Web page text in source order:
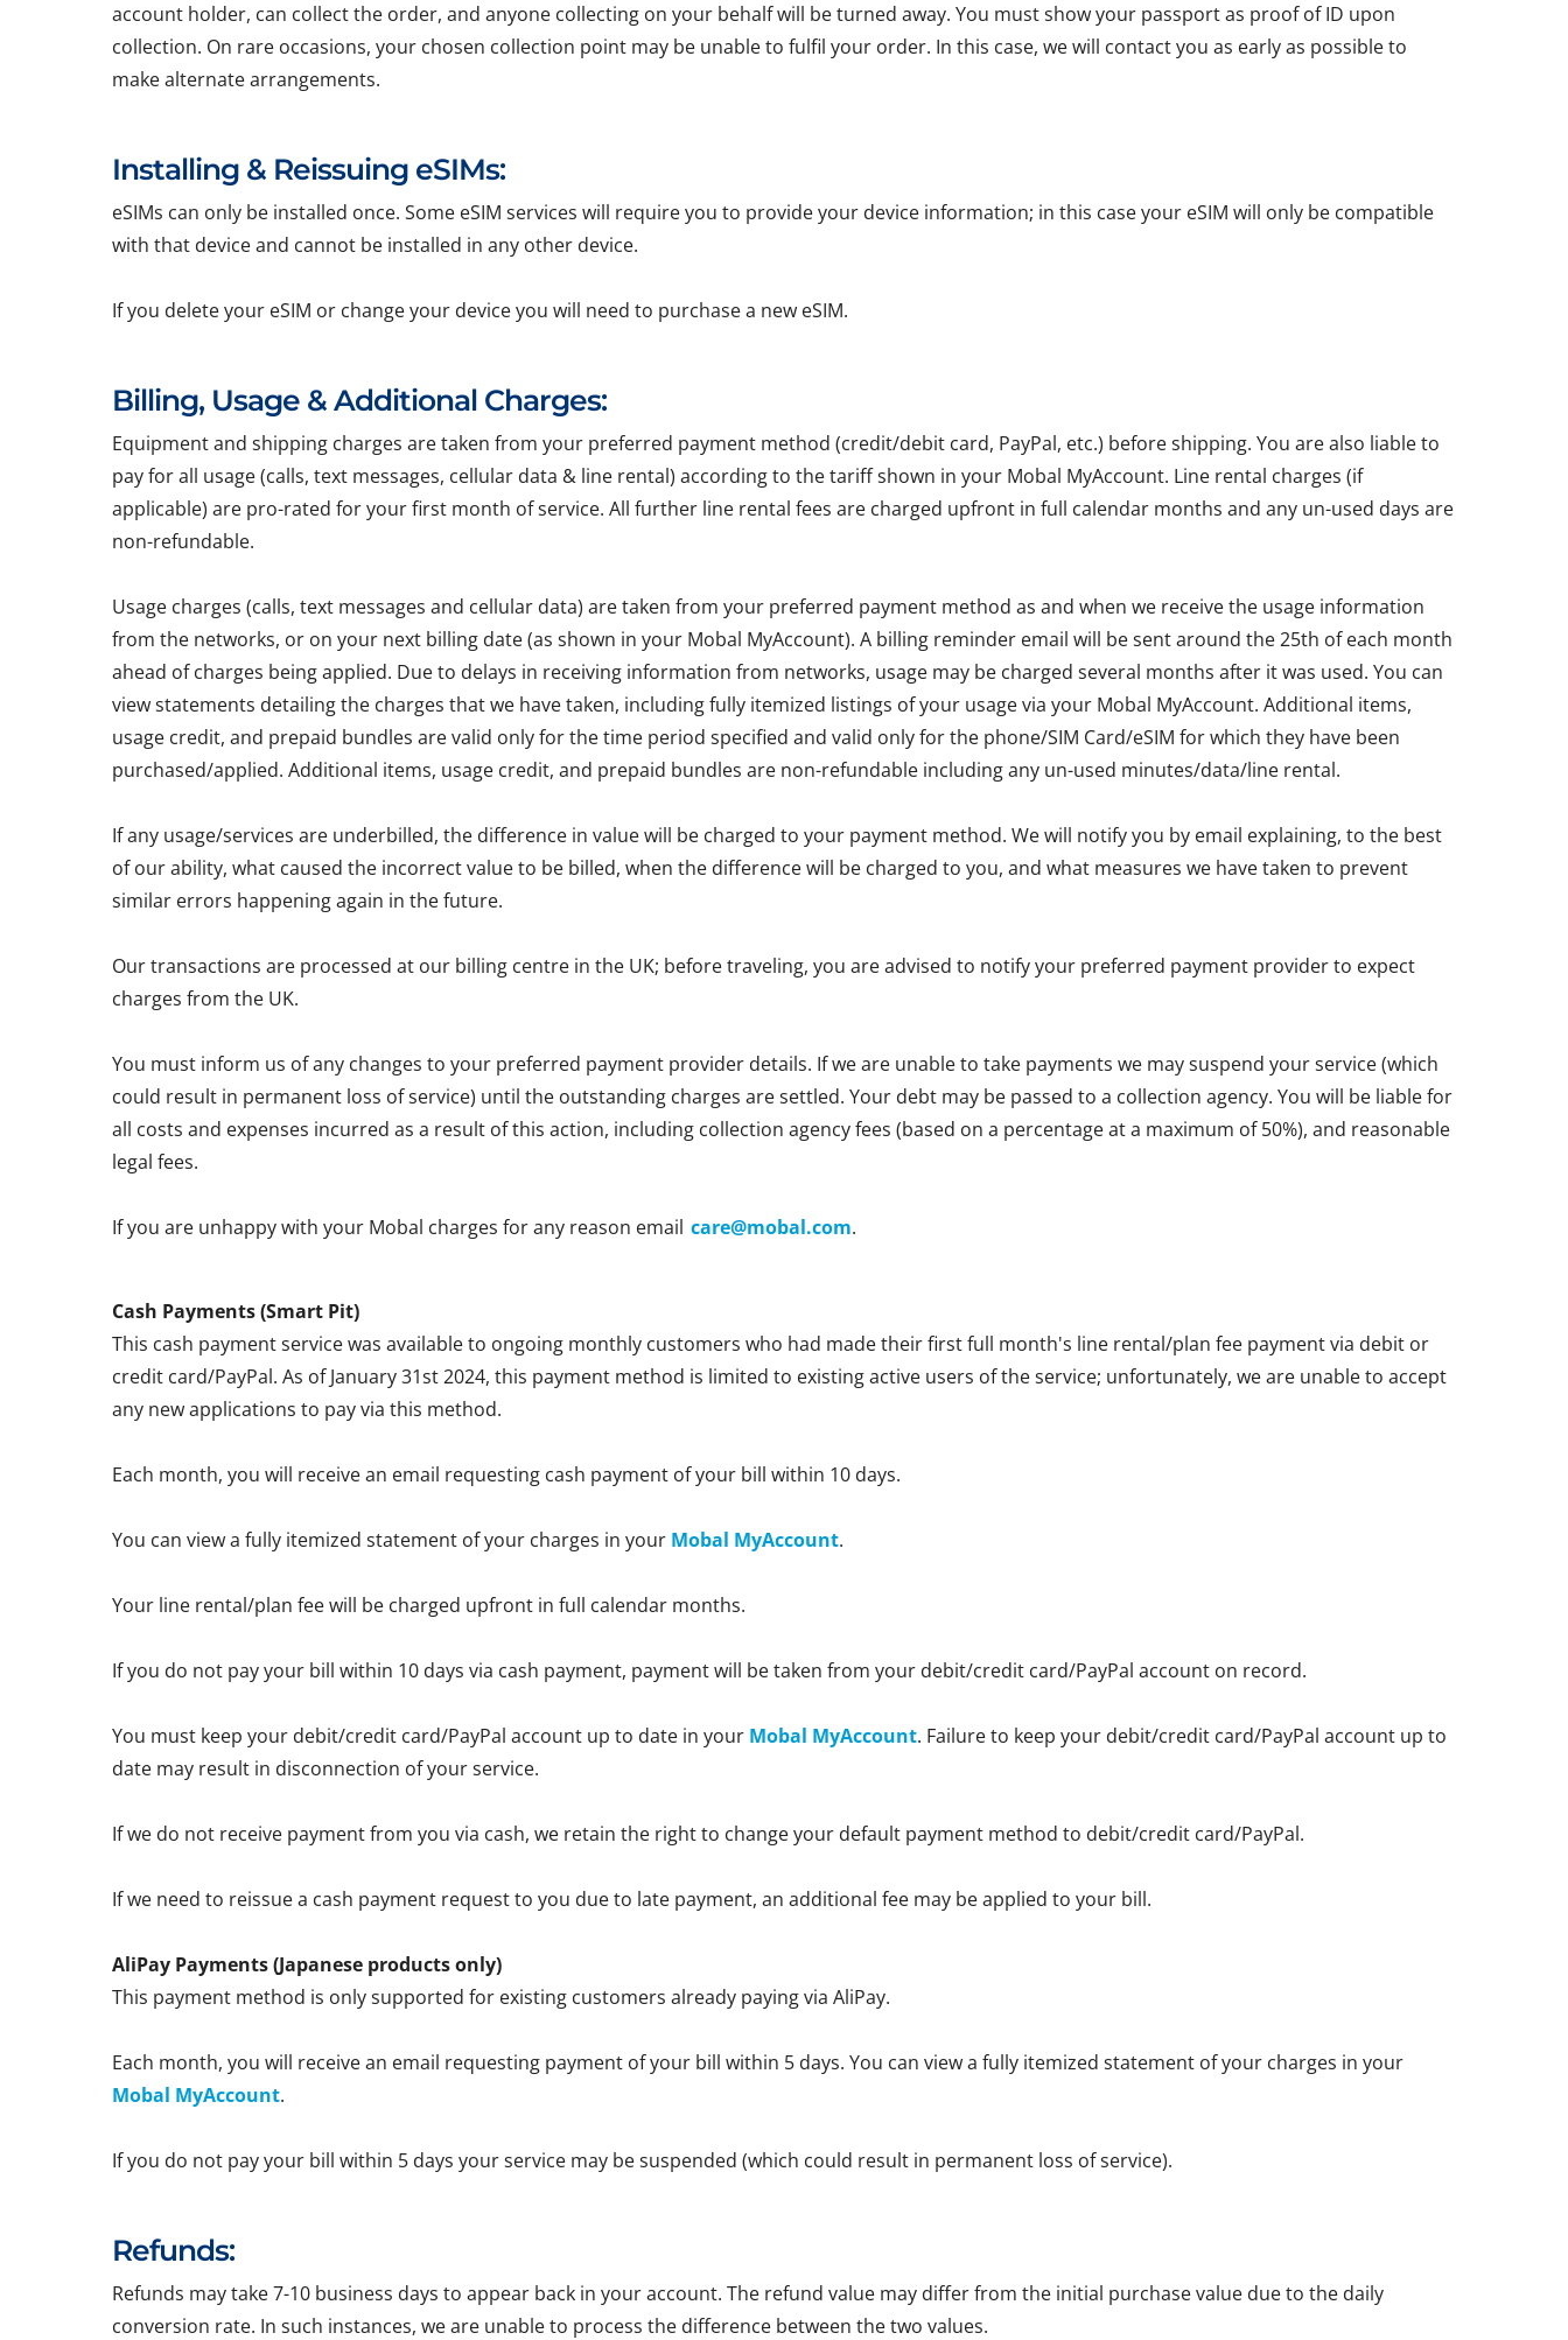
account holder, can collect the order, and anyone collecting on your behalf will be turned away. You must show your passport as proof of ID upon
collection. On rare occasions, your chosen collection point may be unable to fulfil your order. In this case, we will contact you as early as possible to
make alternate arrangements.
Installing & Reissuing eSIMs:
eSIMs can only be installed once. Some eSIM services will require you to provide your device information; in this case your eSIM will only be compatible
with that device and cannot be installed in any other device.
If you delete your eSIM or change your device you will need to purchase a new eSIM.
Billing, Usage & Additional Charges:
Equipment and shipping charges are taken from your preferred payment method (credit/debit card, PayPal, etc.) before shipping. You are also liable to
pay for all usage (calls, text messages, cellular data & line rental) according to the tariff shown in your Mobal MyAccount. Line rental charges (if
applicable) are pro-rated for your first month of service. All further line rental fees are charged upfront in full calendar months and any un-used days are
non-refundable.
Usage charges (calls, text messages and cellular data) are taken from your preferred payment method as and when we receive the usage information
from the networks, or on your next billing date (as shown in your Mobal MyAccount). A billing reminder email will be sent around the 25th of each month
ahead of charges being applied. Due to delays in receiving information from networks, usage may be charged several months after it was used. You can
view statements detailing the charges that we have taken, including fully itemized listings of your usage via your Mobal MyAccount. Additional items,
usage credit, and prepaid bundles are valid only for the time period specified and valid only for the phone/SIM Card/eSIM for which they have been
purchased/applied. Additional items, usage credit, and prepaid bundles are non-refundable including any un-used minutes/data/line rental.
If any usage/services are underbilled, the difference in value will be charged to your payment method. We will notify you by email explaining, to the best
of our ability, what caused the incorrect value to be billed, when the difference will be charged to you, and what measures we have taken to prevent
similar errors happening again in the future.
Our transactions are processed at our billing centre in the UK; before traveling, you are advised to notify your preferred payment provider to expect
charges from the UK.
You must inform us of any changes to your preferred payment provider details. If we are unable to take payments we may suspend your service (which
could result in permanent loss of service) until the outstanding charges are settled. Your debt may be passed to a collection agency. You will be liable for
all costs and expenses incurred as a result of this action, including collection agency fees (based on a percentage at a maximum of 50%), and reasonable
legal fees.
If you are unhappy with your Mobal charges for any reason email care@mobal.com.
Cash Payments (Smart Pit)
This cash payment service was available to ongoing monthly customers who had made their first full month's line rental/plan fee payment via debit or
credit card/PayPal. As of January 31st 2024, this payment method is limited to existing active users of the service; unfortunately, we are unable to accept
any new applications to pay via this method.
Each month, you will receive an email requesting cash payment of your bill within 10 days.
You can view a fully itemized statement of your charges in your Mobal MyAccount.
Your line rental/plan fee will be charged upfront in full calendar months.
If you do not pay your bill within 10 days via cash payment, payment will be taken from your debit/credit card/PayPal account on record.
You must keep your debit/credit card/PayPal account up to date in your Mobal MyAccount. Failure to keep your debit/credit card/PayPal account up to
date may result in disconnection of your service.
If we do not receive payment from you via cash, we retain the right to change your default payment method to debit/credit card/PayPal.
If we need to reissue a cash payment request to you due to late payment, an additional fee may be applied to your bill.
AliPay Payments (Japanese products only)
This payment method is only supported for existing customers already paying via AliPay.
Each month, you will receive an email requesting payment of your bill within 5 days. You can view a fully itemized statement of your charges in your
Mobal MyAccount.
If you do not pay your bill within 5 days your service may be suspended (which could result in permanent loss of service).
Refunds:
Refunds may take 7-10 business days to appear back in your account. The refund value may differ from the initial purchase value due to the daily
conversion rate. In such instances, we are unable to process the difference between the two values.